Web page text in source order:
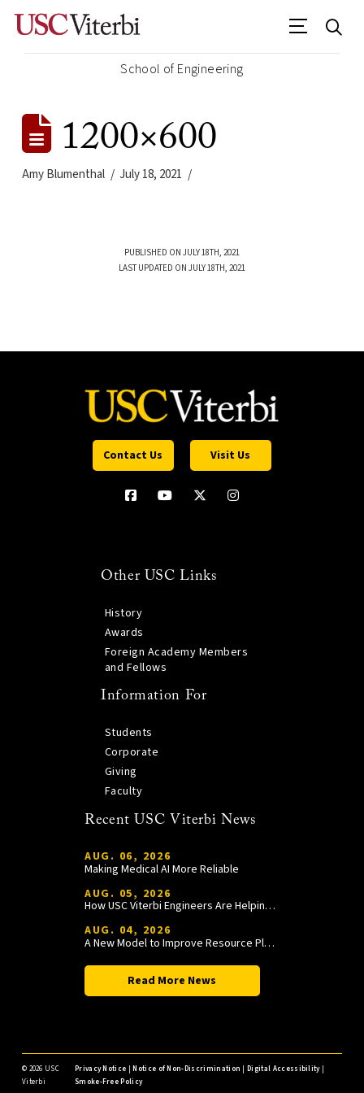
School of Engineering
1200×600
Amy Blumenthal July 18, 2021
PUBLISHED ON JULY 18TH, 2021
LAST UPDATED ON JULY 18TH, 2021
Contact Us Visit Us
Other USC Links
History
Awards
Foreign Academy Members
and Fellows
Information For
Students
Corporate
Giving
Faculty
Recent USC Viterbi News
AUG. 06, 2026
Making Medical AI More Reliable
AUG. 05, 2026
How USC Viterbi Engineers Are Helping Trojan Football Gain a Competitive Edge
AUG. 04, 2026
A New Model to Improve Resource Planning and Allocation
Read More News
© 2026 USC
Viterbi
Privacy Notice |Notice of Non-Discrimination |Digital Accessibility|
Smoke-Free Policy